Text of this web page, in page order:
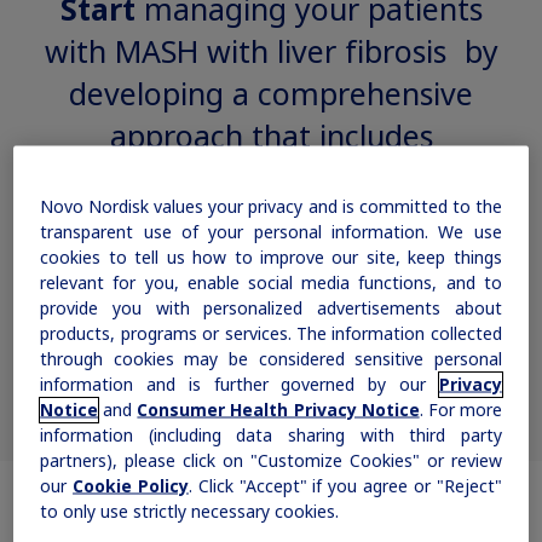
Rare Renal Disorders
Our treatment helps patients with the
rare genetic disorder primary
hyperoxaluria type 1 (PH1).
Medical Information | Non-US Health Care Professionals
Explore Therapeutic Areas
Diabetes
Start managing your patients
with MASH with liver fibrosis by
developing a comprehensive
approach that includes
lifestyle interventions and
appropriate treatment options1,2
Novo Nordisk values your privacy and is committed to the
transparent use of your personal information. We use
cookies to tell us how to improve our site, keep things
relevant for you, enable social media functions, and to
provide you with personalized advertisements about
products, programs or services. The information collected
through cookies may be considered sensitive personal
information and is further governed by our Privacy
Notice and Consumer Health Privacy Notice. For more
information (including data sharing with third party
partners), please click on "Customize Cookies" or review
our Cookie Policy. Click "Accept" if you agree or "Reject"
to only use strictly necessary cookies.